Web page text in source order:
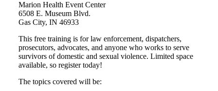
Marion Health Event Center
6508 E. Museum Blvd.
Gas City, IN 46933
This free training is for law enforcement, dispatchers,
prosecutors, advocates, and anyone who works to serve
survivors of domestic and sexual violence. Limited space
available, so register today!
The topics covered will be: